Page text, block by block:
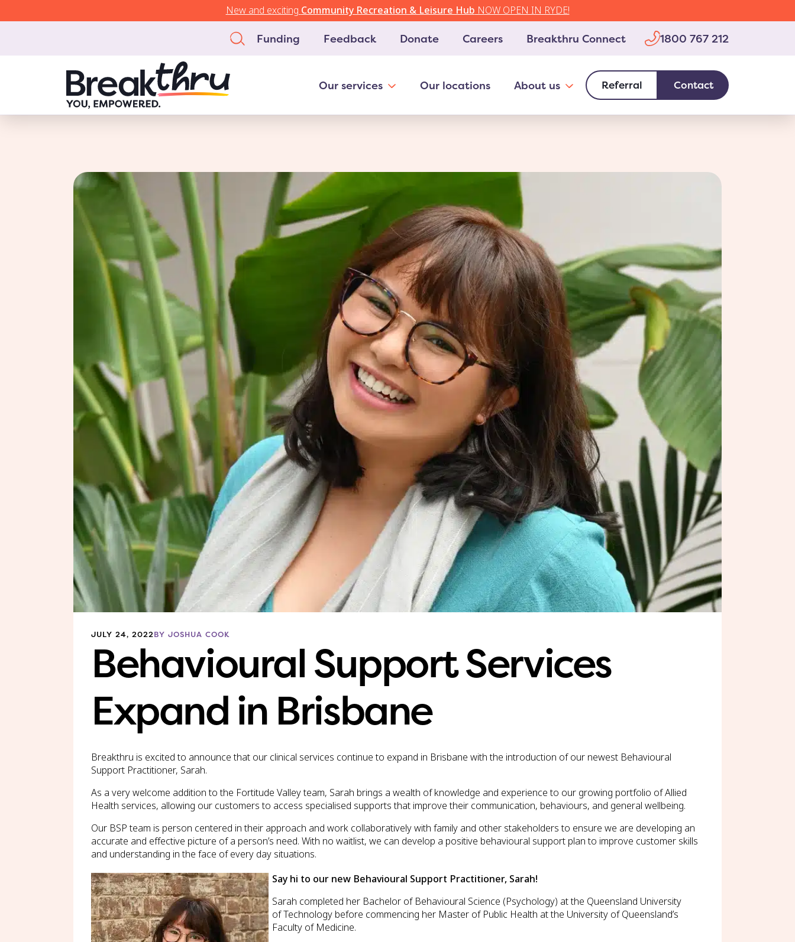
Our services Our locations About us Referral Contact
Funding Feedback Donate Careers Breakthru Connect 1800 767 212
New and exciting Community Recreation & Leisure Hub NOW OPEN IN RYDE!
JULY 24, 2022BY JOSHUA COOK
Behavioural Support Services
Expand in Brisbane
Breakthru is excited to announce that our clinical services continue to expand in Brisbane with the introduction of our newest Behavioural
Support Practitioner, Sarah.
As a very welcome addition to the Fortitude Valley team, Sarah brings a wealth of knowledge and experience to our growing portfolio of Allied
Health services, allowing our customers to access specialised supports that improve their communication, behaviours, and general wellbeing.
Our BSP team is person centered in their approach and work collaboratively with family and other stakeholders to ensure we are developing an
accurate and effective picture of a person’s need. With no waitlist, we can develop a positive behavioural support plan to improve customer skills
and understanding in the face of every day situations.
Say hi to our new Behavioural Support Practitioner, Sarah!
Sarah completed her Bachelor of Behavioural Science (Psychology) at the Queensland University
of Technology before commencing her Master of Public Health at the University of Queensland’s
Faculty of Medicine.